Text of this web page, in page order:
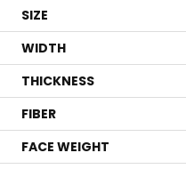
SIZE
WIDTH
THICKNESS
FIBER
FACE WEIGHT